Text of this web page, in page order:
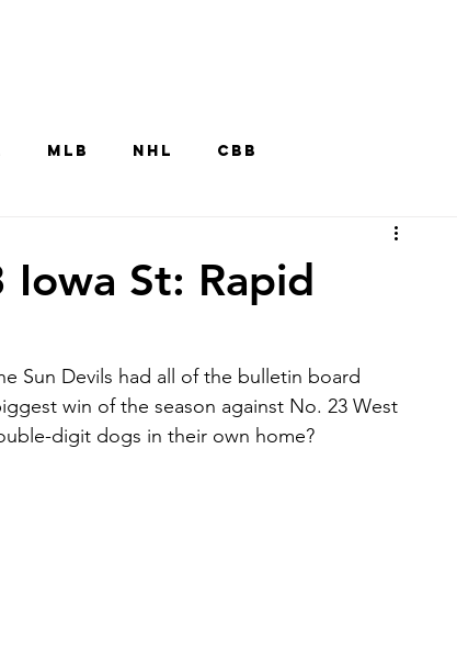
MLB NHL CBB
Rankings
St: Rapid
Sun Devils had all of the bulletin board
win of the season against No. 23 West
digit dogs in their own home?